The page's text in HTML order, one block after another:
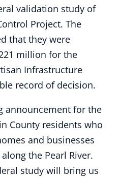
validation study of
Project. The
that they were
million for the
Infrastructure
record of decision.
announcement for the
County residents who
and businesses
the Pearl River.
study will bring us